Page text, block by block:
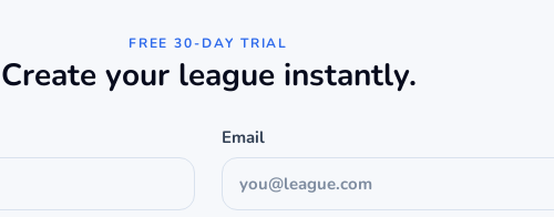
FREE 30-DAY TRIAL
Create your league instantly.
Email